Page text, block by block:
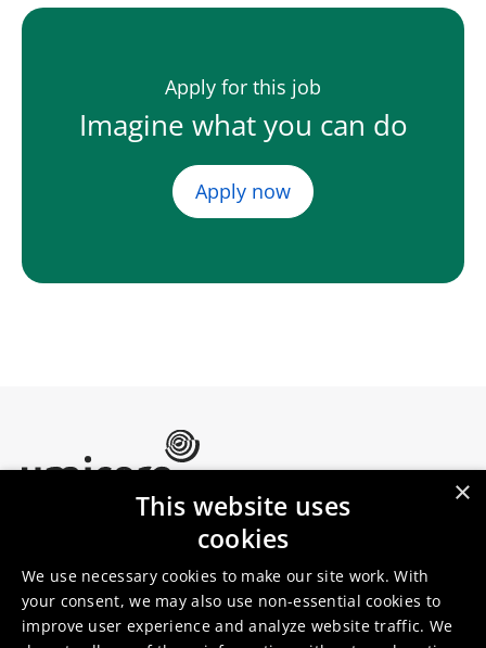
Apply for this job
Imagine what you can do
Apply now
Umicore Homepage
About Umicore
Join us
Sustainability Innovation
×
This website uses
cookies
We use necessary cookies to make our site work. With
your consent, we may also use non-essential cookies to
improve user experience and analyze website traffic. We